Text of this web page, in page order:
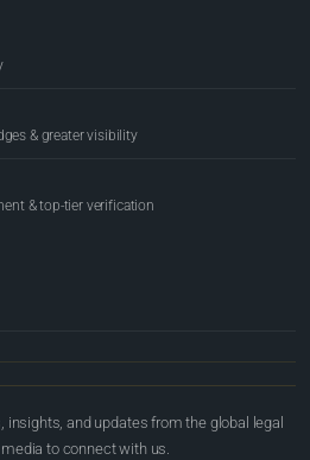
& greater visibility
& top-tier verification
and updates from the global legal
to connect with us.